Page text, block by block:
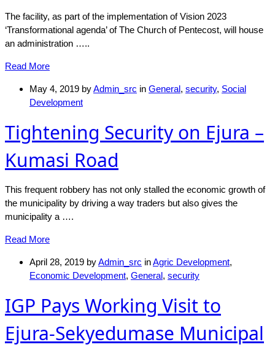
The facility, as part of the implementation of Vision 2023
‘Transformational agenda’ of The Church of Pentecost, will house
an administration …..
Read More
May 4, 2019 byAdmin_src in General, security, Social
Development
Tightening Security on Ejura –
Kumasi Road
This frequent robbery has not only stalled the economic growth of
the municipality by driving a way traders but also gives the
municipality a ….
Read More
April 28, 2019 byAdmin_src inAgric Development,
Economic Development, General, security
IGP Pays Working Visit to
Ejura-Sekyedumase Municipal